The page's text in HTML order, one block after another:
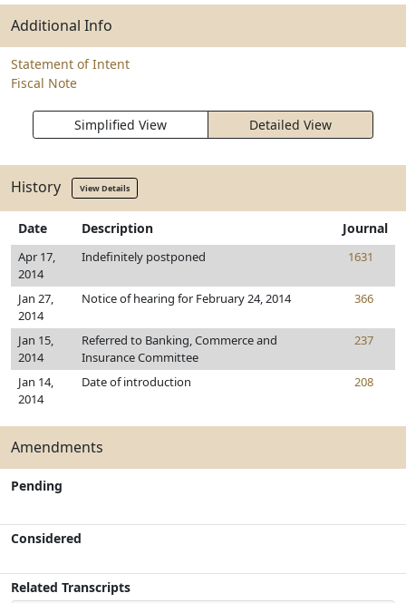
Additional Info
Statement of Intent
Fiscal Note
Simplified View Detailed View
History View Details
Date Description Journal
Apr 17,
2014
Indefinitely postponed 1631
Jan 27,
2014
Notice of hearing for February 24, 2014 366
Jan 15,
2014
Referred to Banking, Commerce and
Insurance Committee
237
Jan 14,
2014
Date of introduction 208
Amendments
Pending
Considered
Related Transcripts